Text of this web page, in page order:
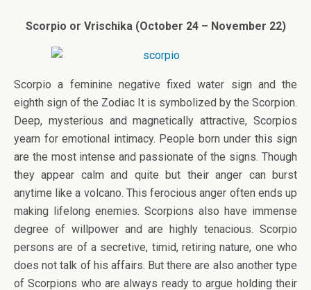
Scorpio or Vrischika (October 24 – November 22)
Scorpio a feminine negative fixed water sign and the
eighth sign of the Zodiac It is symbolized by the Scorpion.
Deep, mysterious and magnetically attractive, Scorpios
yearn for emotional intimacy. People born under this sign
are the most intense and passionate of the signs. Though
they appear calm and quite but their anger can burst
anytime like a volcano. This ferocious anger often ends up
making lifelong enemies. Scorpions also have immense
degree of willpower and are highly tenacious. Scorpio
persons are of a secretive, timid, retiring nature, one who
does not talk of his affairs. But there are also another type
of Scorpions who are always ready to argue holding their